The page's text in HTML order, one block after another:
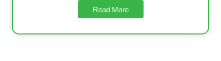
Read More